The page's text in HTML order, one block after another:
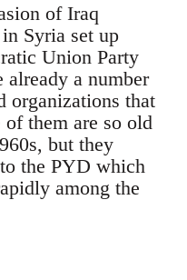
of Iraq
Syria set up
Union Party
a number
organizations that
them are so old
but they
the PYD which
among the